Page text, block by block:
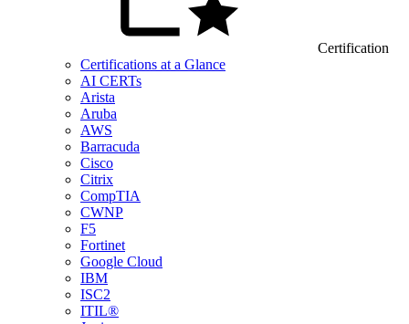
Certification
Certifications at a Glance
AI CERTs
Arista
Aruba
AWS
Barracuda
Cisco
Citrix
CompTIA
CWNP
F5
Fortinet
Google Cloud
IBM
ISC2
ITIL®